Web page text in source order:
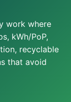
work where
kWh/PoP,
recyclable
that avoid